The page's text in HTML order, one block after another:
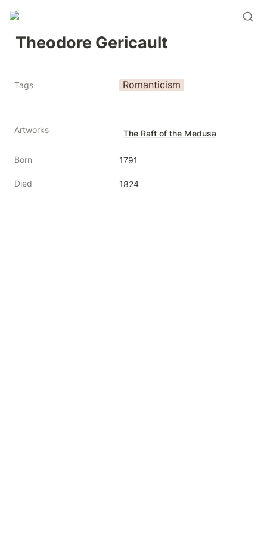
Theodore Gericault
Tags Romanticism
Artworks The Raft of the Medusa
Born 1791
Died 1824